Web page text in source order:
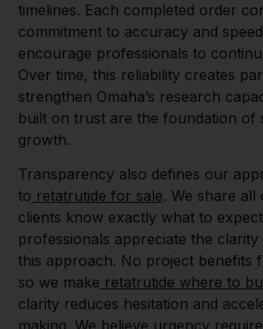
timelines. Each completed order
commitment to accuracy and
encourage professionals to
Over time, this reliability creates
strengthen Omaha’s research
built on trust are the foundation of
growth.
Transparency also defines our
to retatrutide for sale. We share all
clients know exactly what to
professionals appreciate the
this approach. No project benefits
so we make retatrutide where to
clarity reduces hesitation and